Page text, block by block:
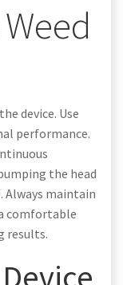
device. Use
performance.
the head
Always maintain
comfortable
results.